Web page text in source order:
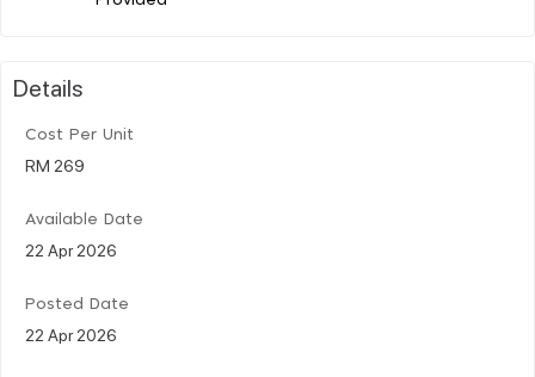
Details
Cost Per Unit
RM 269
Available Date
22 Apr 2026
Posted Date
22 Apr 2026